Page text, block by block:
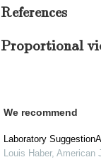
References
Proportional
We recommend
Laboratory
Louis Haber, American